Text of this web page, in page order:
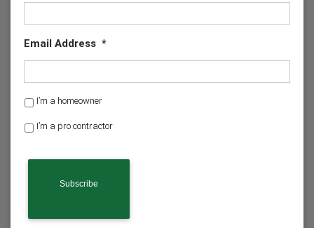
Email Address *
H
m
o
I’m a homeowner
I’m a pro contractor